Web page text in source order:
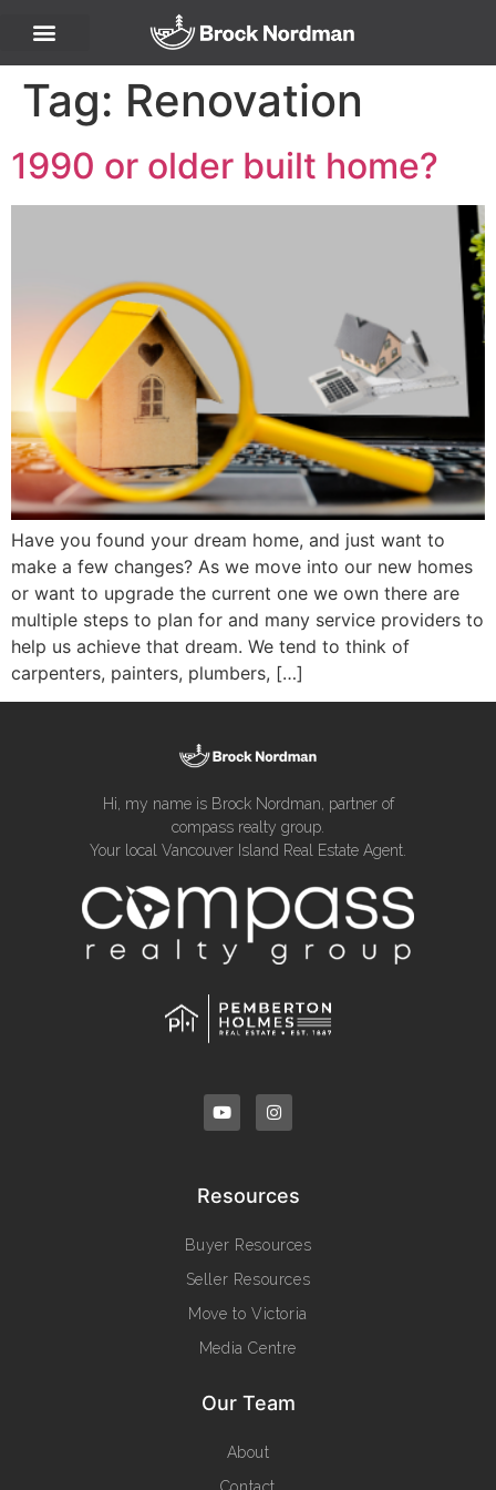
Tag: Renovation
1990 or older built home?
Have you found your dream home, and just want to
make a few changes? As we move into our new homes
or want to upgrade the current one we own there are
multiple steps to plan for and many service providers to
help us achieve that dream. We tend to think of
carpenters, painters, plumbers, […]
Hi, my name is Brock Nordman, partner of
compass realty group.
Your local Vancouver Island Real Estate Agent.
Resources
Buyer Resources
Seller Resources
Move to Victoria
Media Centre
Our Team
About